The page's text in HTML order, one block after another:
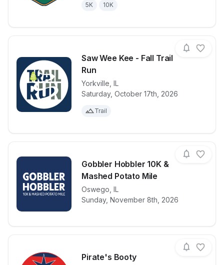
5K 10K
Saw Wee Kee - Fall Trail
Run
Yorkville IL
Saturday, October 17th, 2026
Trail
View details for raceSaw Wee
Gobbler Hobbler 10K &
Mashed Potato Mile
Oswego IL
Sunday, November 8th, 2026
View details for race
Pirate's Booty